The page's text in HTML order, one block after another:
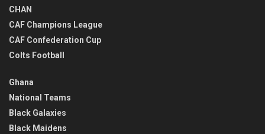
CHAN
CAF Champions League
CAF Confederation Cup
Colts Football
Ghana
National Teams
Black Galaxies
Black Maidens